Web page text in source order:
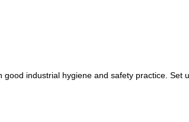
industrial hygiene and safety practice. Set